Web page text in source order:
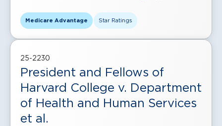
Medicare Advantage Star Ratings
25-2230
President and Fellows of
Harvard College v. Department
of Health and Human Services
et al.